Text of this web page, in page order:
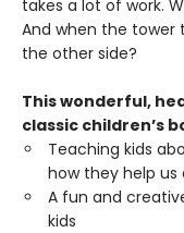
takes a lot of work.
And when the tower
the other side?
This wonderful,
classic children’s
Teaching kids
how they help us
A fun and
kids